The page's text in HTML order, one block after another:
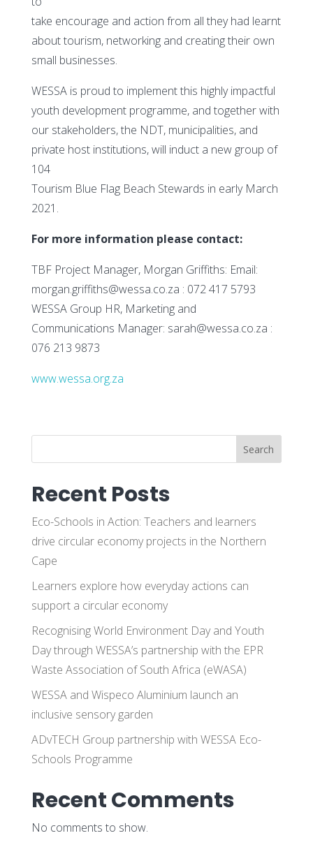
take encourage and action from all they had learnt
about tourism, networking and creating their own
small businesses.
WESSA is proud to implement this highly impactful
youth development programme, and together with
our stakeholders, the NDT, municipalities, and
private host institutions, will induct a new group of
104
Tourism Blue Flag Beach Stewards in early March
2021.
For more information please contact:
TBF Project Manager, Morgan Griffiths: Email:
morgan.griffiths@wessa.co.za : 072 417 5793
WESSA Group HR, Marketing and
Communications Manager: sarah@wessa.co.za :
076 213 9873
www.wessa.org.za
Search
Recent Posts
Eco-Schools in Action: Teachers and learners
drive circular economy projects in the Northern
Cape
Learners explore how everyday actions can
support a circular economy
Recognising World Environment Day and Youth
Day through WESSA’s partnership with the EPR
Waste Association of South Africa (eWASA)
WESSA and Wispeco Aluminium launch an
inclusive sensory garden
ADvTECH Group partnership with WESSA Eco-
Schools Programme
Recent Comments
No comments to show.